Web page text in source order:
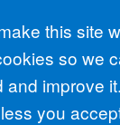
this site
so we
improve
you